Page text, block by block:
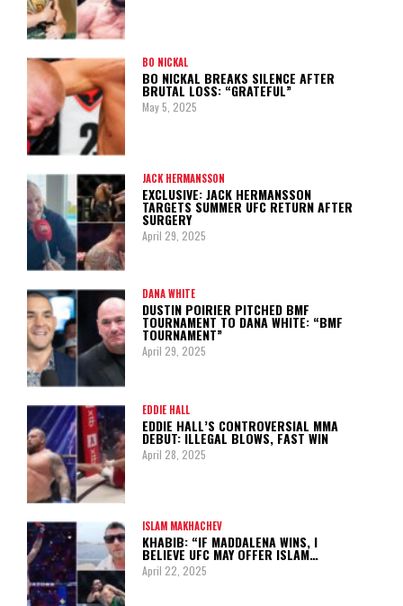
BO NICKAL
BO NICKAL BREAKS SILENCE AFTER
BRUTAL LOSS: “GRATEFUL”
May 5, 2025
JACK HERMANSSON
EXCLUSIVE: JACK HERMANSSON
TARGETS SUMMER UFC RETURN AFTER
SURGERY
April 29, 2025
DANA WHITE
DUSTIN POIRIER PITCHED BMF
TOURNAMENT TO DANA WHITE: “BMF
TOURNAMENT”
April 29, 2025
EDDIE HALL
EDDIE HALL’S CONTROVERSIAL MMA
DEBUT: ILLEGAL BLOWS, FAST WIN
April 28, 2025
ISLAM MAKHACHEV
KHABIB: “IF MADDALENA WINS, I
BELIEVE UFC MAY OFFER ISLAM…
April 22, 2025